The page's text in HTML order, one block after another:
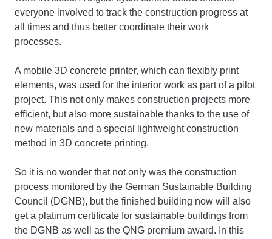
everyone involved to track the construction progress at
all times and thus better coordinate their work
processes.
A mobile 3D concrete printer, which can flexibly print
elements, was used for the interior work as part of a pilot
project. This not only makes construction projects more
efficient, but also more sustainable thanks to the use of
new materials and a special lightweight construction
method in 3D concrete printing.
So it is no wonder that not only was the construction
process monitored by the German Sustainable Building
Council (DGNB), but the finished building now will also
get a platinum certificate for sustainable buildings from
the DGNB as well as the QNG premium award. In this